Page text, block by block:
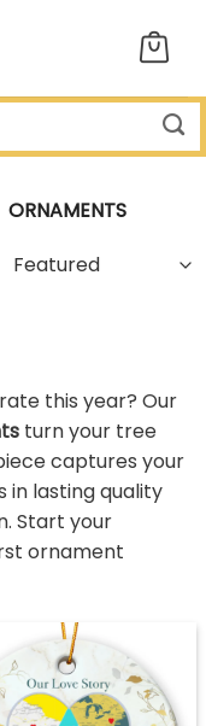
ORNAMENTS
this year? Our
turn your tree
captures your
in lasting quality
Start your
ornament